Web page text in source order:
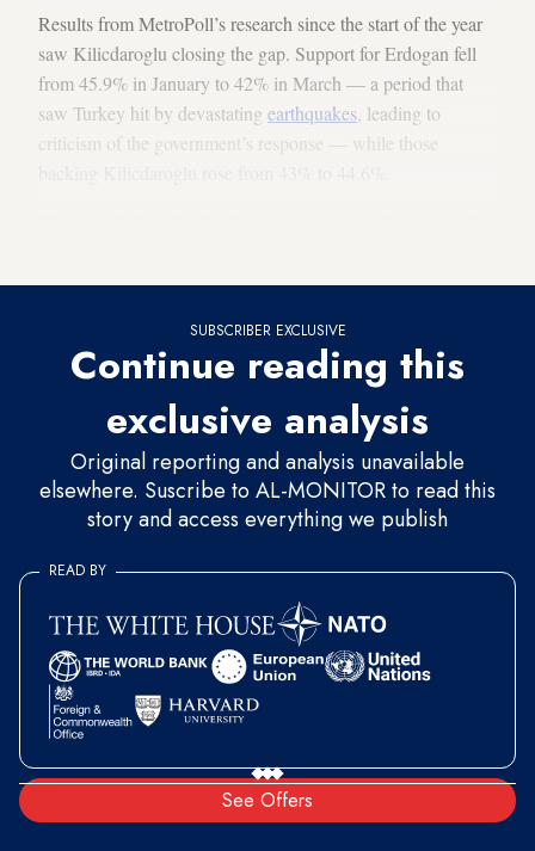
Results from MetroPoll’s research since the start of the year
saw Kilicdaroglu closing the gap. Support for Erdogan fell
from 45.9% in January to 42% in March — a period that
saw Turkey hit by devastating earthquakes , leading to
criticism of the government’s response — while those
SUBSCRIBER EXCLUSIVE
Continue reading this
exclusive analysis
Original reporting and analysis unavailable
elsewhere. Suscribe to AL-MONITOR to read this
story and access everything we publish
See Offers
READ BY